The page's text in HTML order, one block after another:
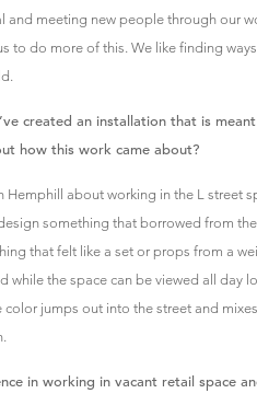
and meeting new people through our
to do more of this. We like finding
created an installation that is
how this work came about?
Hemphill about working in the L street
something that borrowed from
that felt like a set or props from a
while the space can be viewed all day
jumps out into the street and
in working in vacant retail space